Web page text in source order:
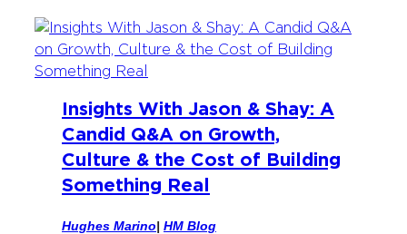
Insights With Jason & Shay: A
Candid Q&A on Growth,
Culture & the Cost of Building
Something Real
Hughes Marino| HM Blog